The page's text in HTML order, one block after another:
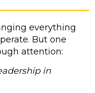
everything
But one
attention:
in